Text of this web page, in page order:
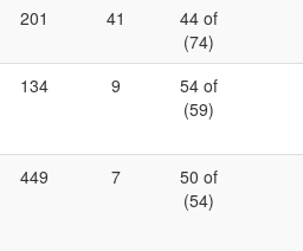
201 41
44 of
(74)
134 9
54 of
(59)
449 7
50 of
(54)